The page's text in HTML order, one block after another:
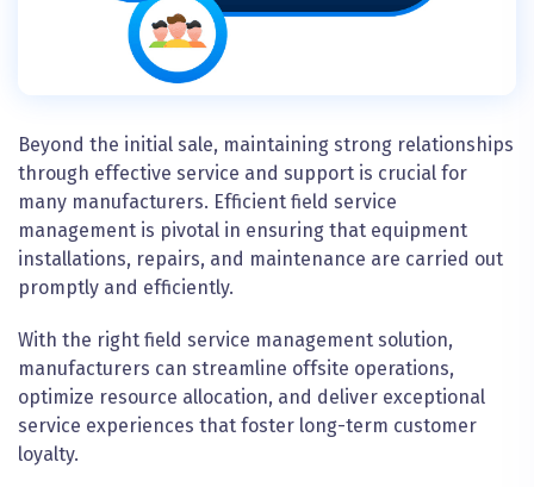
Beyond the initial sale, maintaining strong relationships
through effective service and support is crucial for
many manufacturers. Efficient field service
management is pivotal in ensuring that equipment
installations, repairs, and maintenance are carried out
promptly and efficiently.
With the right field service management solution,
manufacturers can streamline offsite operations,
optimize resource allocation, and deliver exceptional
service experiences that foster long-term customer
loyalty.